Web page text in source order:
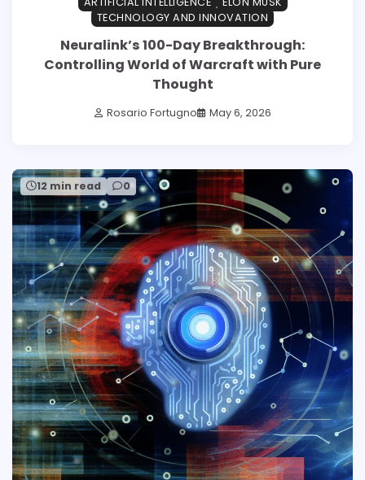
TECHNOLOGY AND INNOVATION
Neuralink’s 100-Day Breakthrough:
Controlling World of Warcraft with Pure
Thought
Rosario Fortugno May 6, 2026
12 min read 0